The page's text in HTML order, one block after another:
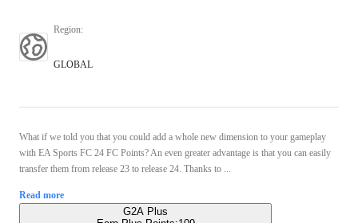
Region:
GLOBAL
What if we told you that you could add a whole new dimension to your gameplay
with EA Sports FC 24 FC Points? An even greater advantage is that you can easily
transfer them from release 23 to release 24. Thanks to ...
Read more
G2A Plus